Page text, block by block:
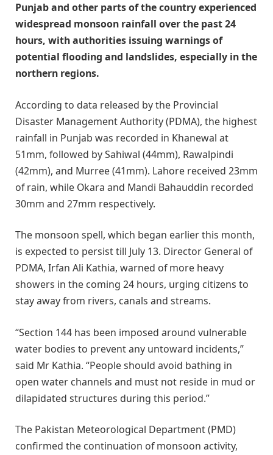
Punjab and other parts of the country experienced
widespread monsoon rainfall over the past 24
hours, with authorities issuing warnings of
potential flooding and landslides, especially in the
northern regions.
According to data released by the Provincial
Disaster Management Authority (PDMA), the highest
rainfall in Punjab was recorded in Khanewal at
51mm, followed by Sahiwal (44mm), Rawalpindi
(42mm), and Murree (41mm). Lahore received 23mm
of rain, while Okara and Mandi Bahauddin recorded
30mm and 27mm respectively.
The monsoon spell, which began earlier this month,
is expected to persist till July 13. Director General of
PDMA, Irfan Ali Kathia, warned of more heavy
showers in the coming 24 hours, urging citizens to
stay away from rivers, canals and streams.
“Section 144 has been imposed around vulnerable
water bodies to prevent any untoward incidents,”
said Mr Kathia. “People should avoid bathing in
open water channels and must not reside in mud or
dilapidated structures during this period.”
The Pakistan Meteorological Department (PMD)
confirmed the continuation of monsoon activity,